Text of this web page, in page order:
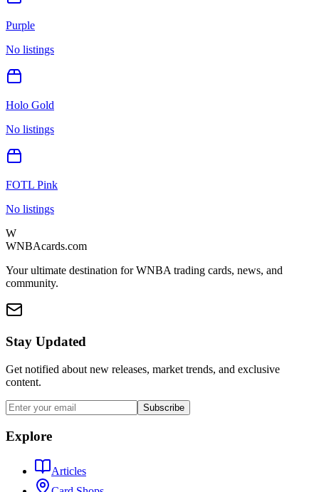
Purple
No listings
Holo Gold
No listings
FOTL Pink
No listings
W
WNBAcards.com
Your ultimate destination for WNBA trading cards, news, and
community.
Stay Updated
Get notified about new releases, market trends, and exclusive
content.
Subscribe
Explore
Articles